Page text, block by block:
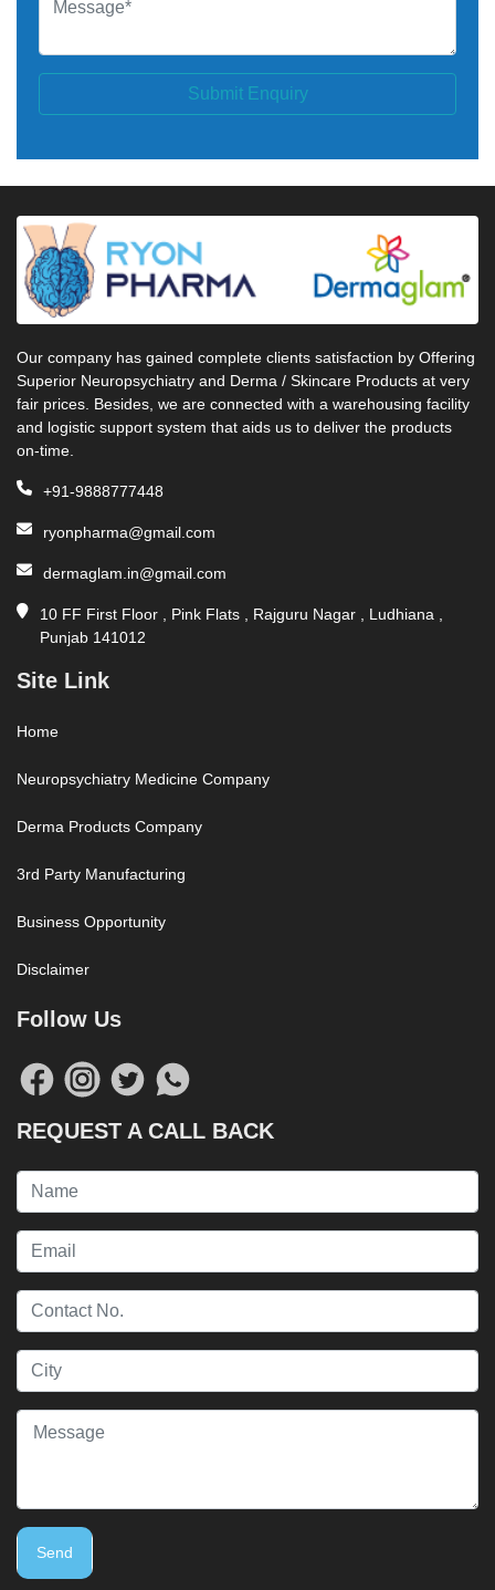
Submit Enquiry
Our company has gained complete clients satisfaction by Offering
Superior Neuropsychiatry and Derma / Skincare Products at very
fair prices. Besides, we are connected with a warehousing facility
and logistic support system that aids us to deliver the products
on-time.
+91-9888777448
ryonpharma@gmail.com
dermaglam.in@gmail.com
10 FF First Floor , Pink Flats , Rajguru Nagar , Ludhiana ,
Punjab 141012
Site Link
Home
Neuropsychiatry Medicine Company
Derma Products Company
3rd Party Manufacturing
Business Opportunity
Disclaimer
Follow Us
REQUEST A CALL BACK
Send